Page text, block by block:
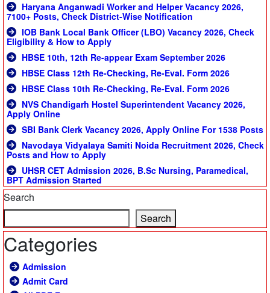
Haryana Anganwadi Worker and Helper Vacancy 2026,
7100+ Posts, Check District-Wise Notification
IOB Bank Local Bank Officer (LBO) Vacancy 2026, Check
Eligibility & How to Apply
HBSE 10th, 12th Re-appear Exam September 2026
HBSE Class 12th Re-Checking, Re-Eval. Form 2026
HBSE Class 10th Re-Checking, Re-Eval. Form 2026
NVS Chandigarh Hostel Superintendent Vacancy 2026,
Apply Online
SBI Bank Clerk Vacancy 2026, Apply Online For 1538 Posts
Navodaya Vidyalaya Samiti Noida Recruitment 2026, Check
Posts and How to Apply
UHSR CET Admission 2026, B.Sc Nursing, Paramedical,
BPT Admission Started
Search
Search
Categories
Admission
Admit Card